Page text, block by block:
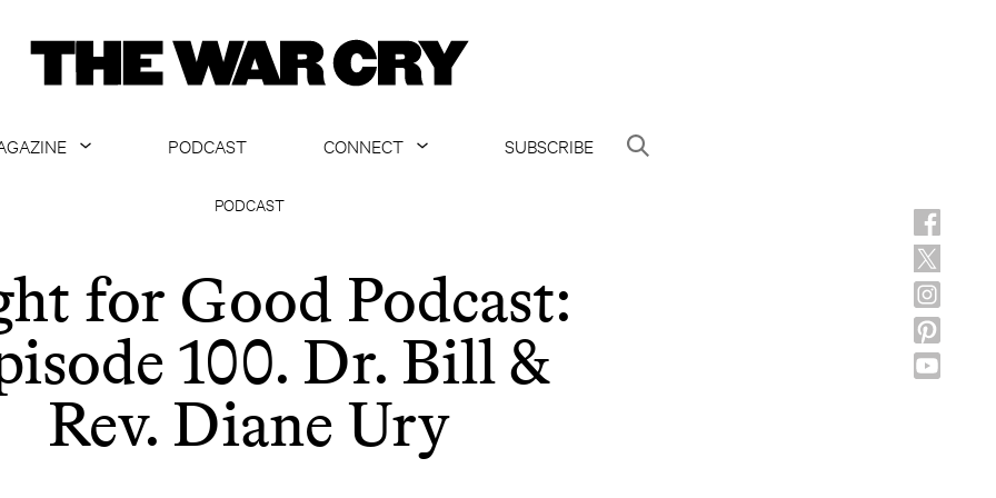
ARTICLES
PODCAST
CONNECT
SUBSCRIBE
PODCAST
for Good Podcast:
100. Dr. Bill &
Rev. Diane Ury